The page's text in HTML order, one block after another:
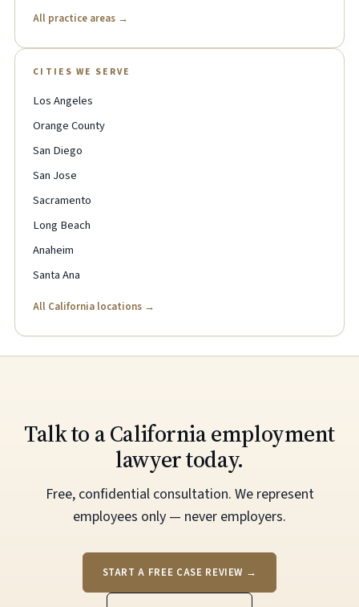
All practice areas →
CITIES WE SERVE
Los Angeles
Orange County
San Diego
San Jose
Sacramento
Long Beach
Anaheim
Santa Ana
All California locations →
Talk to a California employment
lawyer today.
Free, confidential consultation. We represent
employees only — never employers.
START A FREE CASE REVIEW →